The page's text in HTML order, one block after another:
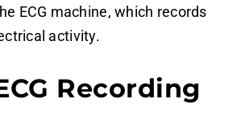
ECG machine, which records
activity.
Recording